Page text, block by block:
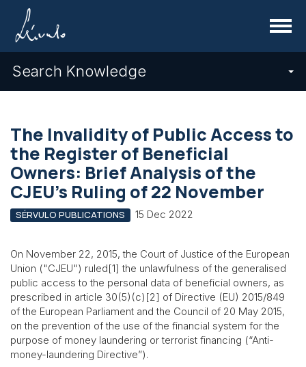
Menu
Search Knowledge
The Invalidity of Public Access to
the Register of Beneficial
Owners: Brief Analysis of the
CJEU's Ruling of 22 November
SÉRVULO PUBLICATIONS 15 Dec 2022
On November 22, 2015, the Court of Justice of the European
Union ("CJEU") ruled[1] the unlawfulness of the generalised
public access to the personal data of beneficial owners, as
prescribed in article 30(5)(c)[2] of Directive (EU) 2015/849
of the European Parliament and the Council of 20 May 2015,
on the prevention of the use of the financial system for the
purpose of money laundering or terrorist financing (“Anti-
money-laundering Directive”).